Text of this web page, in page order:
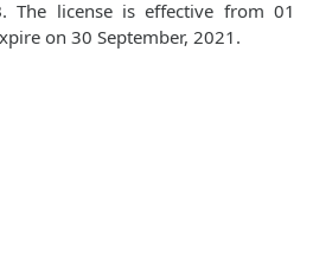
. The license is effective from 01
on 30 September, 2021.